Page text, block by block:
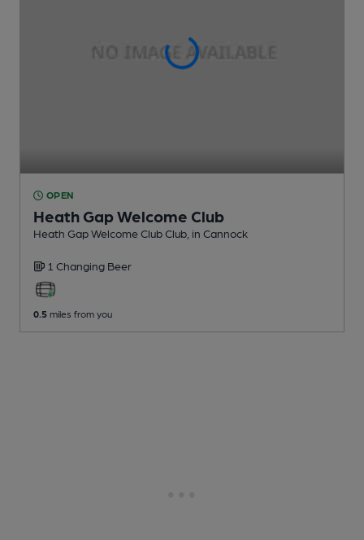
OPEN
Heath Gap Welcome Club
Heath Gap Welcome Club Club , in Cannock
1 Changing Beer
0.5 miles from you